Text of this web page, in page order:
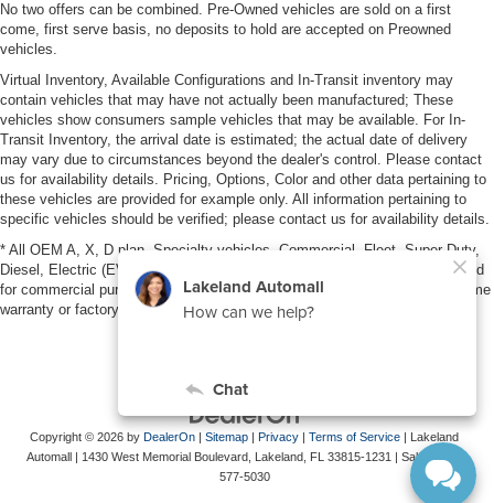
No two offers can be combined. Pre-Owned vehicles are sold on a first
come, first serve basis, no deposits to hold are accepted on Preowned
vehicles.
Virtual Inventory, Available Configurations and In-Transit inventory may
contain vehicles that may have not actually been manufactured; These
vehicles show consumers sample vehicles that may be available. For In-
Transit Inventory, the arrival date is estimated; the actual date of delivery
may vary due to circumstances beyond the dealer's control. Please contact
us for availability details. Pricing, Options, Color and other data pertaining to
these vehicles are provided for example only. All information pertaining to
specific vehicles should be verified; please contact us for availability details.
* All OEM A, X, D plan, Specialty vehicles, Commercial, Fleet, Super Duty,
Diesel, Electric (EV), vehicles purchased in the name of a business or used
for commercial purposes (example: UBER/LYFT) are NOT eligible for lifetime
warranty or factory maintenance.
Copyright © 2026 by DealerOn | Sitemap | Privacy | Terms of Service | Lakeland
Automall | 1430 West Memorial Boulevard, Lakeland, FL 33815-1231 | Sales:
577-5030